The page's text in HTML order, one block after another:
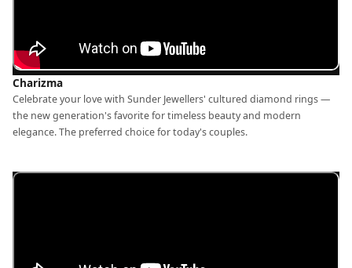
Charizma
Celebrate your love with Sunder Jewellers' cultured diamond rings —
the new generation's favorite for timeless beauty and modern
elegance. The preferred choice for today's couples.